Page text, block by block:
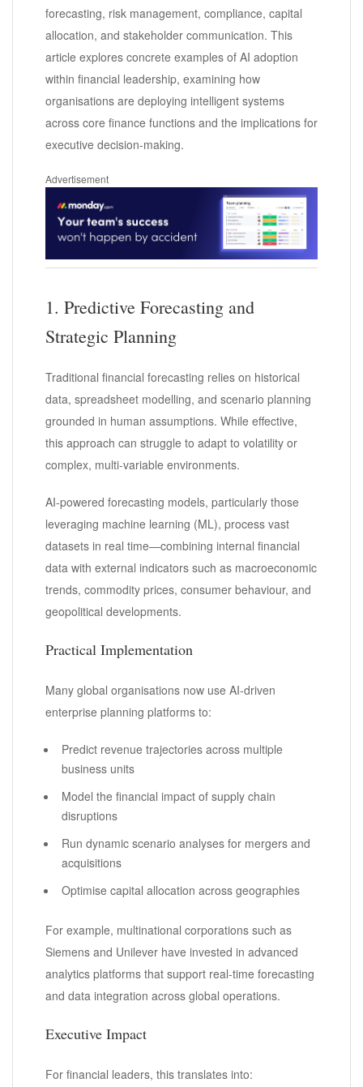
forecasting, risk management, compliance, capital
allocation, and stakeholder communication. This
article explores concrete examples of AI adoption
within financial leadership, examining how
organisations are deploying intelligent systems
across core finance functions and the implications for
executive decision-making.
Advertisement
1. Predictive Forecasting and
Strategic Planning
Traditional financial forecasting relies on historical
data, spreadsheet modelling, and scenario planning
grounded in human assumptions. While effective,
this approach can struggle to adapt to volatility or
complex, multi-variable environments.
AI-powered forecasting models, particularly those
leveraging machine learning (ML), process vast
datasets in real time—combining internal financial
data with external indicators such as macroeconomic
trends, commodity prices, consumer behaviour, and
geopolitical developments.
Practical Implementation
Many global organisations now use AI-driven
enterprise planning platforms to:
Predict revenue trajectories across multiple
business units
Model the financial impact of supply chain
disruptions
Run dynamic scenario analyses for mergers and
acquisitions
Optimise capital allocation across geographies
For example, multinational corporations such as
Siemens and Unilever have invested in advanced
analytics platforms that support real-time forecasting
and data integration across global operations.
Executive Impact
For financial leaders, this translates into: